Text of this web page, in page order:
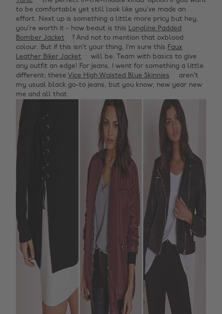
to be comfortable yet still look like you’ve made an
effort. Next up is something a little more pricy but hey,
you’re worth it - how beaut is this Longline Padded
Bomber Jacket
? And not to mention that oxblood
colour. But if this isn’t your thing, I’m sure this Faux
Leather Biker Jacket
will be. Team with basics to give
any outfit an edge! For jeans, I went for something a little
different; these Vice High Waisted Blue Skinnies
aren’t
my usual black go-to jeans, but you know, new year new
me and all that.